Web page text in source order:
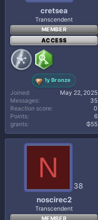
cretsea
Transcendent
MEMBER
ACCESS
1y Bronze
Joined
May 22, 2025
Messages
35
Reaction score
0
Points
6
grants
₲55
N
38
noscirec2
Transcendent
MEMBER